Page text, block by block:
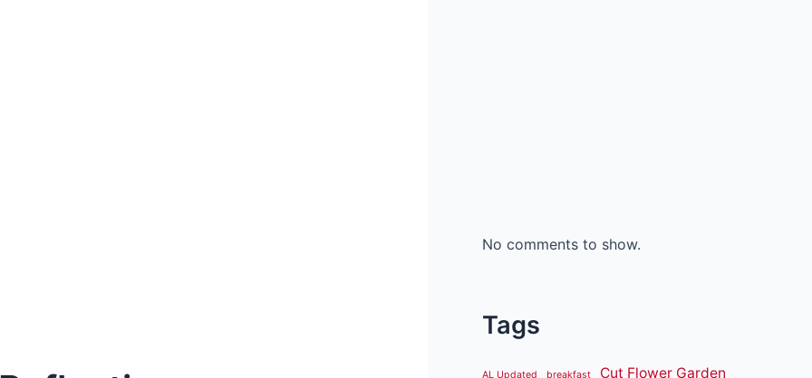
No comments to show.
Tags
AL Updated breakfast Cut Flower Garden